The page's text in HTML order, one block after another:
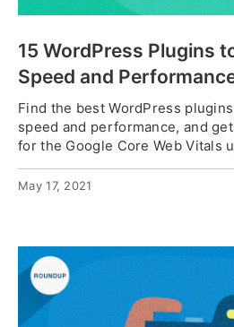
15 WordPress Plugins
Speed and
Find the best WordPress
speed and performance, and
for the Google Core Web Vitals
May 17, 2021